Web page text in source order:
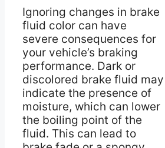
Ignoring changes in brake
fluid color can have
severe consequences for
your vehicle’s braking
performance. Dark or
discolored brake fluid may
indicate the presence of
moisture, which can lower
the boiling point of the
fluid. This can lead to